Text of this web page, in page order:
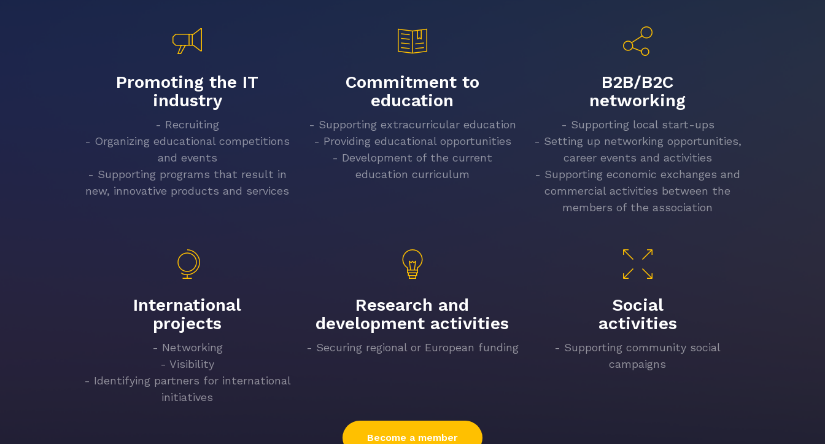
Promoting the IT
industry
- Recruiting
- Organizing educational competitions
and events
- Supporting programs that result in
new, innovative products and services
Commitment to
education
- Supporting extracurricular education
- Providing educational opportunities
- Development of the current
education curriculum
B2B/B2C
networking
- Supporting local start-ups
- Setting up networking opportunities,
career events and activities
- Supporting economic exchanges and
commercial activities between the
members of the association
International
projects
- Networking
- Visibility
- Identifying partners for international
initiatives
Research and
development activities
- Securing regional or European funding
Social
activities
- Supporting community social
campaigns
Become a member